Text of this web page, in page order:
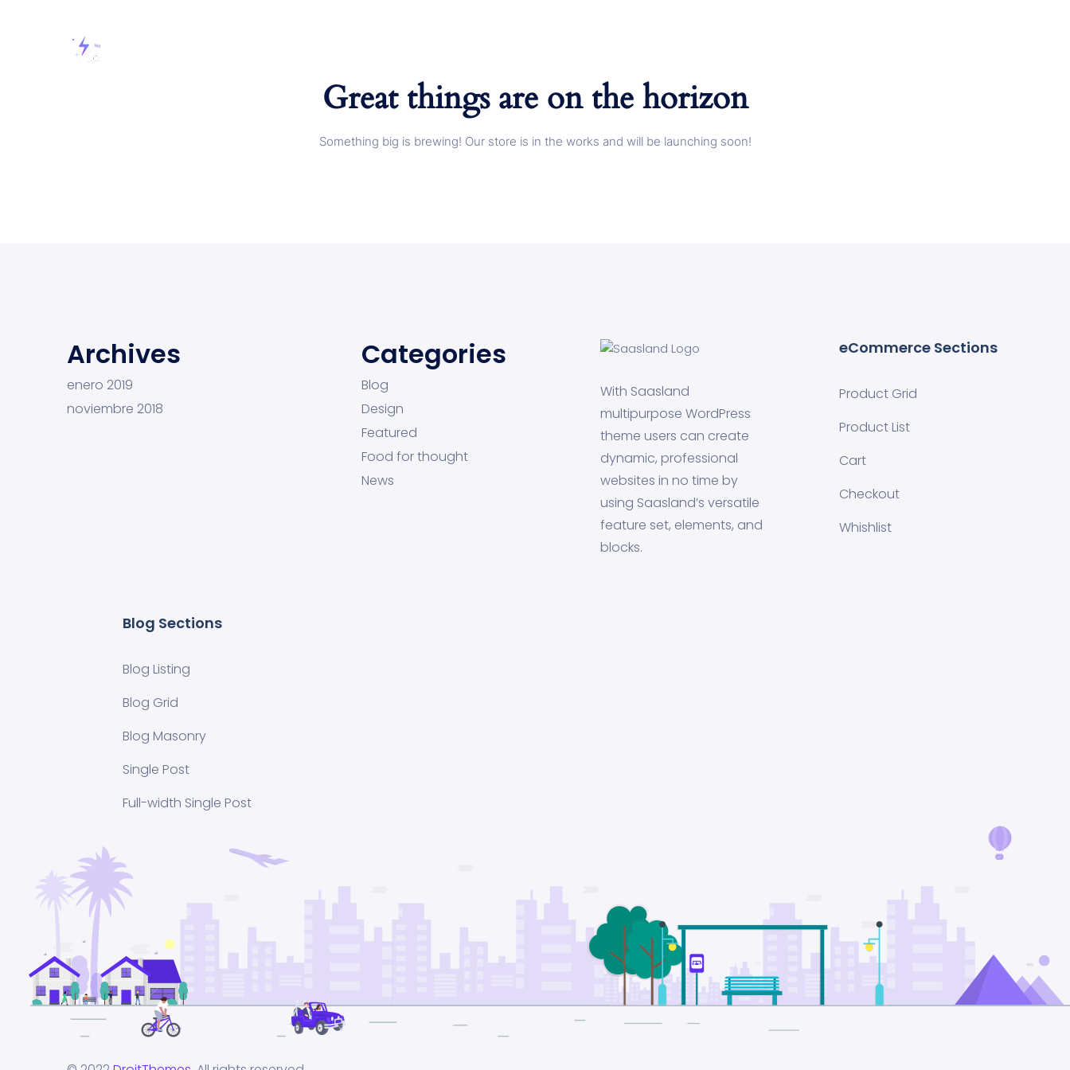
Great things are on the horizon
Something big is brewing! Our store is in the works and will be launching soon!
Archives
enero 2019
noviembre 2018
Categories
Blog
Design
Featured
Food for thought
News
With Saasland
multipurpose WordPress
theme users can create
dynamic, professional
websites in no time by
using Saasland’s versatile
feature set, elements, and
blocks.
eCommerce Sections
Product Grid
Product List
Cart
Checkout
Whishlist
Blog Sections
Blog Listing
Blog Grid
Blog Masonry
Single Post
Full-width Single Post